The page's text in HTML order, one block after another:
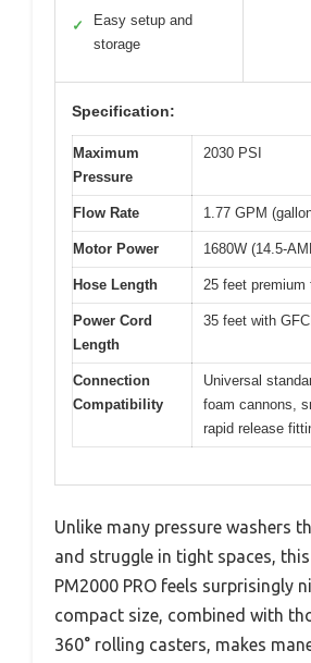
✓
Easy setup and
storage
Specification:
Maximum
Pressure
2030 PSI
Flow Rate 1.77 GPM
Motor Power 1680W (14.5-
Hose Length 25 feet premium
Power Cord
Length
35 feet with
Connection
Compatibility
Universal
foam cannons,
rapid release
Unlike many pressure washers
and struggle in tight spaces,
PM2000 PRO feels surprisingly
compact size, combined with
360° rolling casters, makes